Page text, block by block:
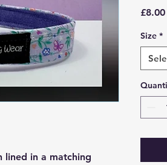
lined in a matching
£8.00
Size *